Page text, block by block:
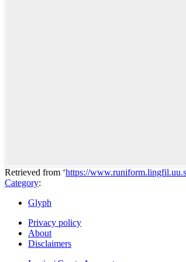
Retrieved from ‘https://
Category:
Glyph
Privacy policy
About
Disclaimers